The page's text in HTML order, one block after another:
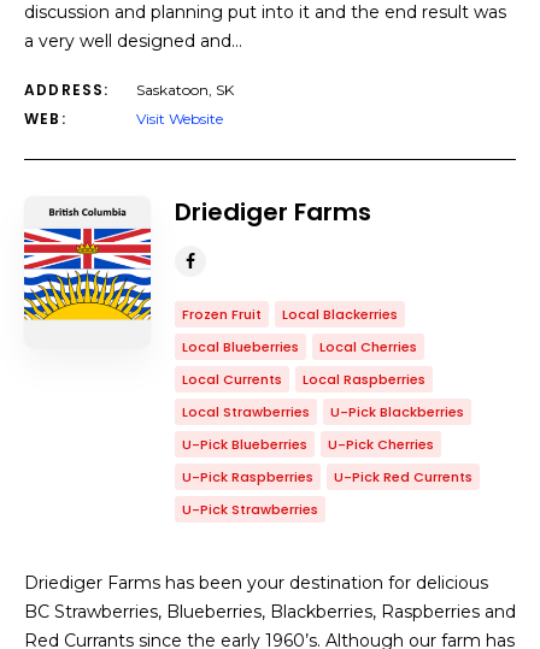
discussion and planning put into it and the end result was
a very well designed and…
ADDRESS: Saskatoon, SK
WEB: Visit Website
Driediger Farms
Frozen Fruit
Local Blackerries
Local Blueberries
Local Cherries
Local Currents
Local Raspberries
Local Strawberries
U-Pick Blackberries
U-Pick Blueberries
U-Pick Cherries
U-Pick Raspberries
U-Pick Red Currents
U-Pick Strawberries
Driediger Farms has been your destination for delicious
BC Strawberries, Blueberries, Blackberries, Raspberries and
Red Currants since the early 1960’s. Although our farm has